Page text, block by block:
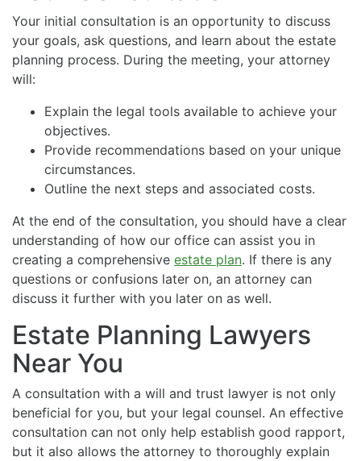
Your initial consultation is an opportunity to discuss
your goals, ask questions, and learn about the estate
planning process. During the meeting, your attorney
will:
Explain the legal tools available to achieve your
objectives.
Provide recommendations based on your unique
circumstances.
Outline the next steps and associated costs.
At the end of the consultation, you should have a clear
understanding of how our office can assist you in
creating a comprehensive estate plan. If there is any
questions or confusions later on, an attorney can
discuss it further with you later on as well.
Estate Planning Lawyers
Near You
A consultation with a will and trust lawyer is not only
beneficial for you, but your legal counsel. An effective
consultation can not only help establish good rapport,
but it also allows the attorney to thoroughly explain